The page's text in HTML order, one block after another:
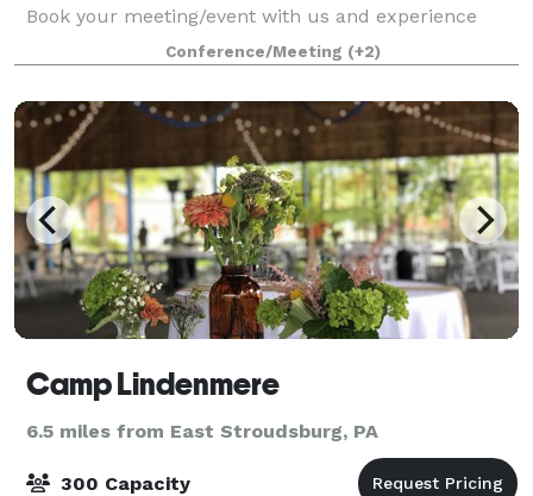
Book your meeting/event with us and experience
delicious food, craft cocktails and stun
Conference/Meeting (+2)
Camp Lindenmere
6.5 miles from East Stroudsburg, PA
300 Capacity